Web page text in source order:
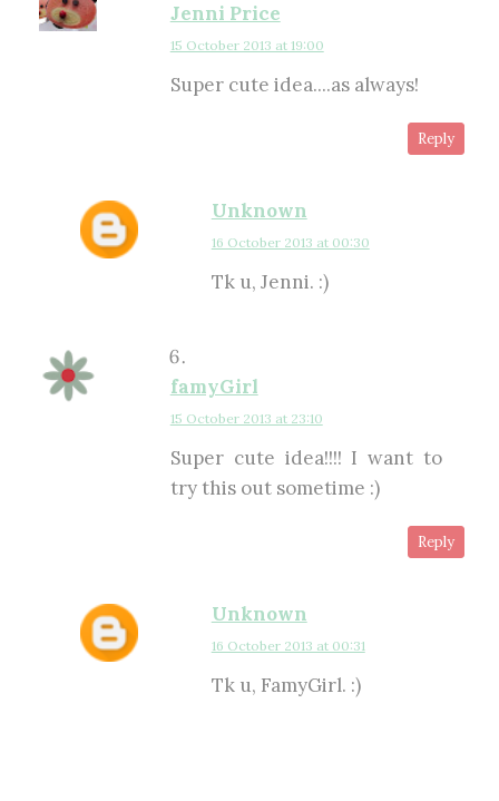
Jenni Price
15 October 2013 at 19:00
Super cute idea....as always!
Reply
Unknown
16 October 2013 at 00:30
Tk u, Jenni. :)
famyGirl
15 October 2013 at 23:10
Super cute idea!!!! I want to
try this out sometime :)
Reply
Unknown
16 October 2013 at 00:31
Tk u, FamyGirl. :)